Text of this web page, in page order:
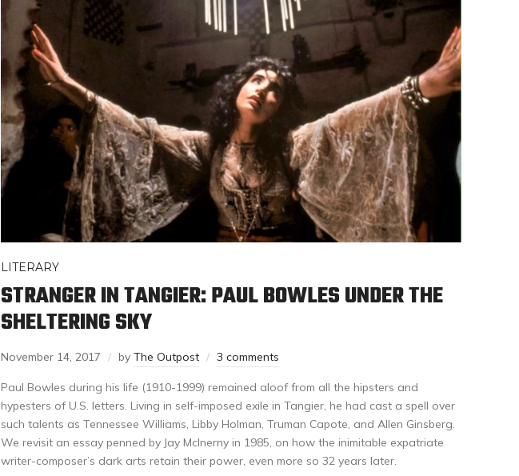
LITERARY
STRANGER IN TANGIER: PAUL BOWLES UNDER THE
SHELTERING SKY
November 14, 2017 by The Outpost 3 comments
Paul Bowles during his life (1910-1999) remained aloof from all the hipsters and
hypesters of U.S. letters. Living in self-imposed exile in Tangier, he had cast a spell over
such talents as Tennessee Williams, Libby Holman, Truman Capote, and Allen Ginsberg.
We revisit an essay penned by Jay McInerny in 1985, on how the inimitable expatriate
writer-composer’s dark arts retain their power, even more so 32 years later.